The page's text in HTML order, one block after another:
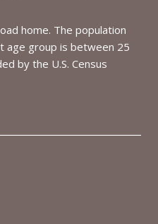
home. The population
age group is between 25
by the U.S. Census